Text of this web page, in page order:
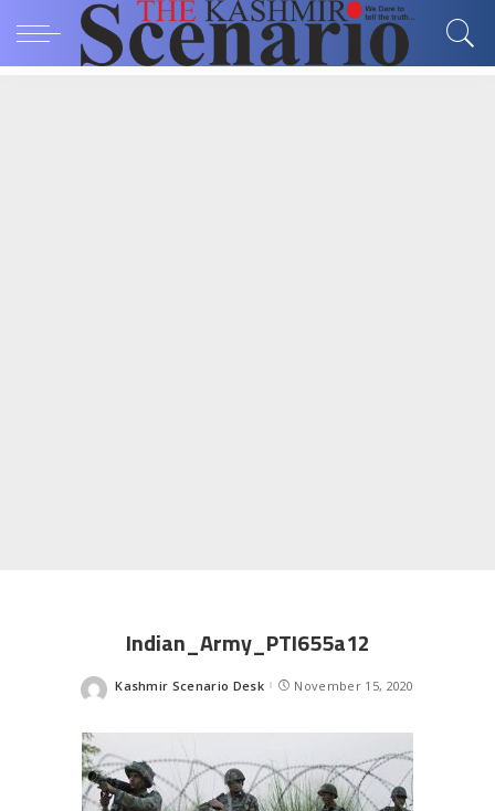
Indian_Army_PTI655a12
Posted
Kashmir Scenario Desk November 15, 2020